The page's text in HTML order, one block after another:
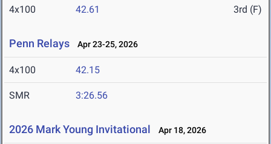
4x100 42.61 3rd (F)
Penn Relays Apr 23-25, 2026
4x100 42.15
SMR 3:26.56
2026 Mark Young Invitational Apr 18, 2026